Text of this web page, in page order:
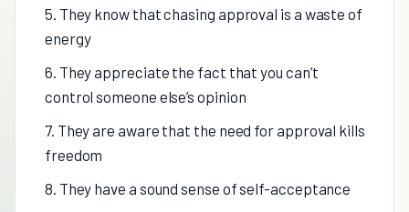
5. They know that chasing approval is a waste of
energy
6. They appreciate the fact that you can’t
control someone else’s opinion
7. They are aware that the need for approval kills
freedom
8. They have a sound sense of self-acceptance